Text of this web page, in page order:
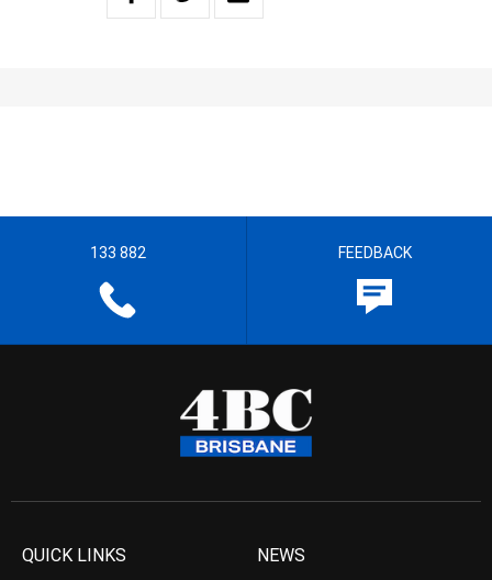
133 882 FEEDBACK
QUICK LINKS NEWS